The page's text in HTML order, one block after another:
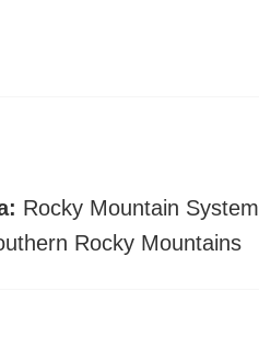
Rocky Mountain System
Rocky Mountains